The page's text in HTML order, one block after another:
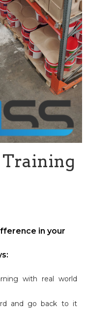
in your
with real world
and go back to it